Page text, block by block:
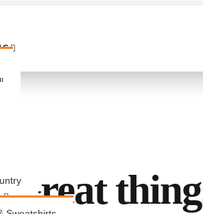
Sweatshirts
Great